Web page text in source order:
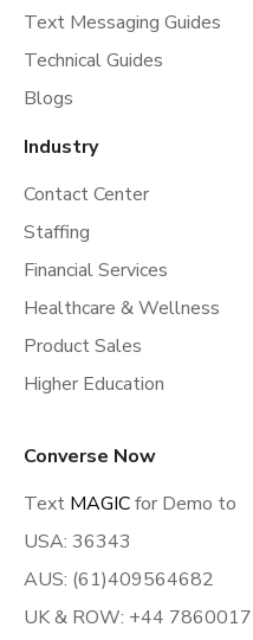
Text Messaging Guides
Technical Guides
Blogs
Industry
Contact Center
Staffing
Financial Services
Healthcare & Wellness
Product Sales
Higher Education
Converse Now
Text MAGICfor Demo to
USA: 36343
AUS: (61)409564682
UK & ROW: +44